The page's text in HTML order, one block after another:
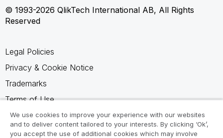
© 1993-2026 QlikTech International AB, All Rights
Reserved
Legal Policies
Privacy & Cookie Notice
Trademarks
Terms of Use
Legal Agreements
Product Terms
We use cookies to improve your experience with our websites
and to deliver content tailored to your interests. By clicking ‘Ok’,
you accept the use of additional cookies which may involve